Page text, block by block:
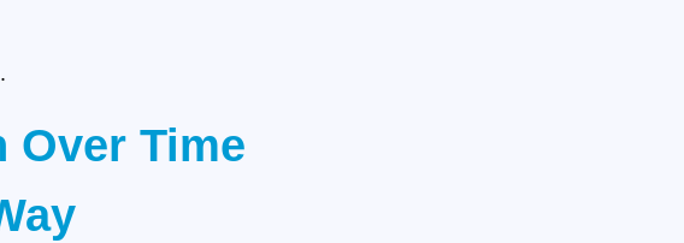
Over Time